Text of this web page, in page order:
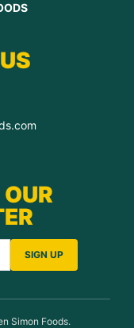
SIGN UP
Simon Foods.